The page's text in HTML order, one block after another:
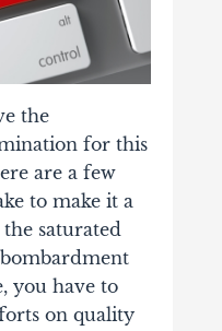
the
for this
are a few
to make it a
saturated
you have to
on quality